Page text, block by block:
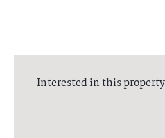
Interested in this